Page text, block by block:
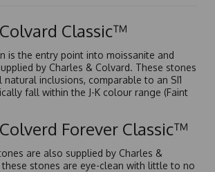
Classic™
is the entry point into moissanite and
by Charles & Colvard. These stones
natural inclusions, comparable to an SI1
fall within the J-K colour range (Faint
Forever Classic™
are also supplied by Charles &
stones are eye-clean with little to no